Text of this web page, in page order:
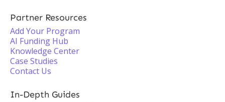
Partner Resources
Add Your Program
AI Funding Hub
Knowledge Center
Case Studies
Contact Us
In-Depth Guides